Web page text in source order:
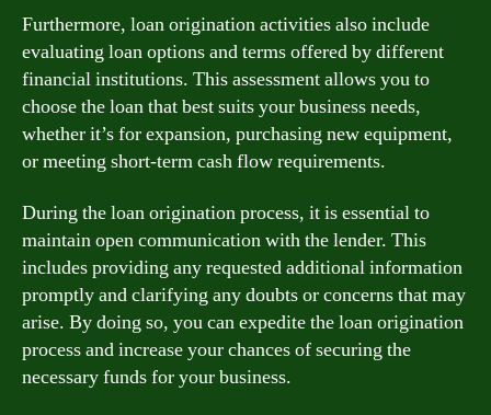
Furthermore, loan origination activities also include
evaluating loan options and terms offered by different
financial institutions. This assessment allows you to
choose the loan that best suits your business needs,
whether it’s for expansion, purchasing new equipment,
or meeting short-term cash flow requirements.
During the loan origination process, it is essential to
maintain open communication with the lender. This
includes providing any requested additional information
promptly and clarifying any doubts or concerns that may
arise. By doing so, you can expedite the loan origination
process and increase your chances of securing the
necessary funds for your business.